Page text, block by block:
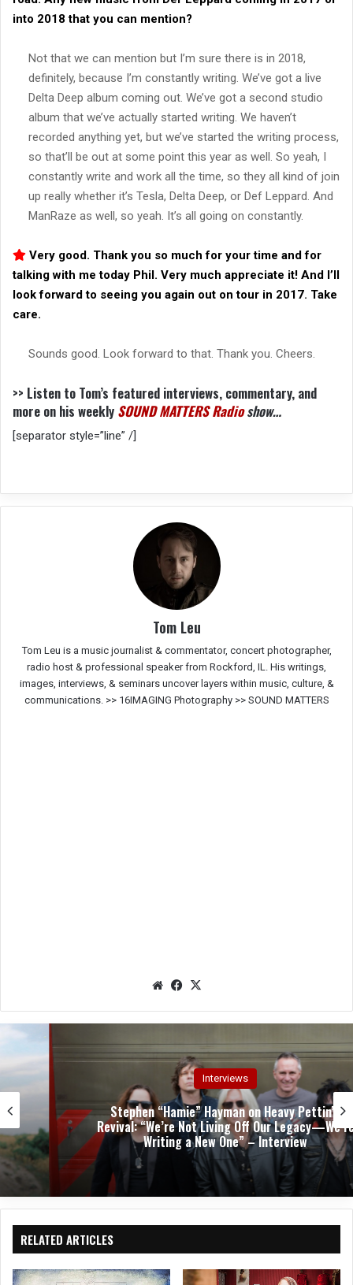
into 2018 that you can mention?
Not that we can mention but I’m sure there is in 2018,
definitely, because I’m constantly writing. We’ve got a live
Delta Deep album coming out. We’ve got a second studio
album that we’ve actually started writing. We haven’t
recorded anything yet, but we’ve started the writing process,
so that’ll be out at some point this year as well. So yeah, I
constantly write and work all the time, so they all kind of join
up really whether it’s Tesla, Delta Deep, or Def Leppard. And
ManRaze as well, so yeah. It’s all going on constantly.
Very good. Thank you so much for your time and for
talking with me today Phil. Very much appreciate it! And I’ll
look forward to seeing you again out on tour in 2017. Take
care.
Sounds good. Look forward to that. Thank you. Cheers.
>> Listen to Tom’s featured interviews, commentary, and
more on his weekly SOUND MATTERS Radio show…
[separator style=”line” /]
Tom Leu
Tom Leu is a music journalist & commentator, concert photographer,
radio host & professional speaker from Rockford, IL. His writings,
images, interviews, & seminars uncover layers within music, culture, &
communications. >> 16IMAGING Photography>> SOUND MATTERS
We
e
Fac
oo
k
Interviews
Stephen “Hamie” Hayman on Heavy Pettin’s
Revival: “We’re Not Living Off Our Legacy—We’re
Writing a New One” – Interview
RELATED ARTICLES